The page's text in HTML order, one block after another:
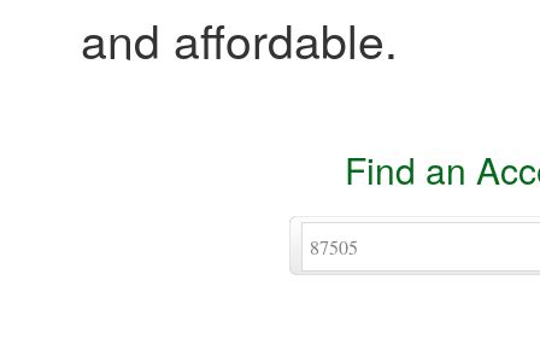
and affordable.
Find an